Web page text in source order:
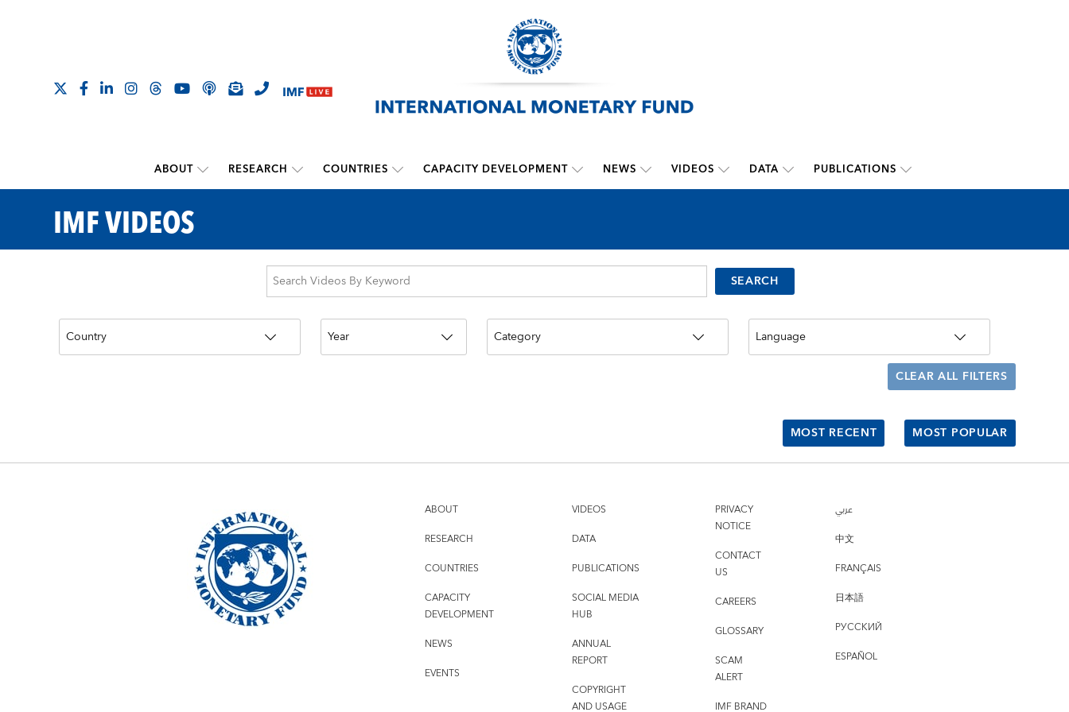
ABOUT RESEARCH COUNTRIES CAPACITY DEVELOPMENT NEWS VIDEOS DATA PUBLICATIONS
IMF VIDEOS
CLEAR ALL FILTERS
MOST RECENT MOST POPULAR
ABOUT
RESEARCH
COUNTRIES
CAPACITY
DEVELOPMENT
NEWS
EVENTS
VIDEOS
DATA
PUBLICATIONS
SOCIAL MEDIA
HUB
ANNUAL
REPORT
COPYRIGHT
AND USAGE
PRIVACY
NOTICE
CONTACT
US
CAREERS
GLOSSARY
SCAM
ALERT
IMF BRAND
عربي
中文
FRANÇAIS
日本語
РУССКИЙ
ESPAÑOL